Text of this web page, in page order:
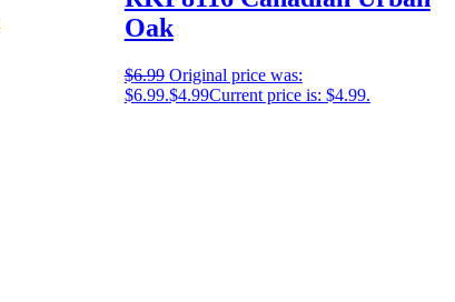
Oak
$6.99 Original price was:
$6.99.$4.99Current price is: $4.99.